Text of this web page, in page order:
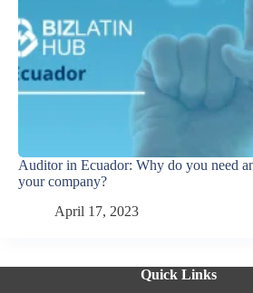
Auditor in Ecuador: Why do you need
your company?
April 17, 2023
Quick Links